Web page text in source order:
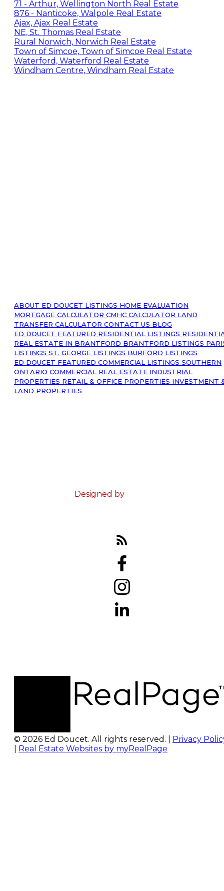
71 - Arthur, Wellington North Real Estate
876 - Nanticoke, Walpole Real Estate
Ajax, Ajax Real Estate
NE, St. Thomas Real Estate
Rural Norwich, Norwich Real Estate
Town of Simcoe, Town of Simcoe Real Estate
Waterford, Waterford Real Estate
Windham Centre, Windham Real Estate
ABOUT ED DOUCET LISTINGS HOME EVALUATION
MORTGAGE CALCULATOR CMHC CALCULATOR LAND
TRANSFER CALCULATOR CONTACT US BLOG
ED DOUCET FEATURED RESIDENTIAL LISTINGS
REAL ESTATE IN BRANTFORD BRANTFORD LISTINGS
LISTINGS ST. GEORGE LISTINGS BURFORD LISTINGS
ED DOUCET FEATURED COMMERCIAL LISTINGS SOUTHERN
ONTARIO COMMERCIAL REAL ESTATE INDUSTRIAL
PROPERTIES RETAIL & OFFICE PROPERTIES INVESTMENT
LAND PROPERTIES
Designed by
© 2026 Ed Doucet. All rights reserved. | Privacy
Real Estate Websites by myRealPage